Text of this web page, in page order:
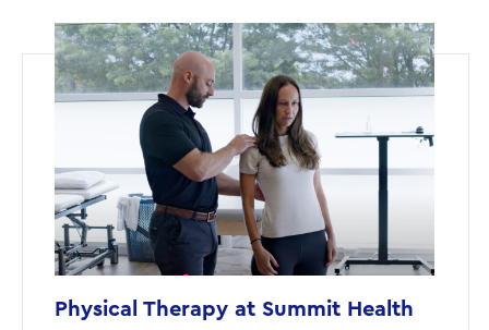
Physical Therapy at Summit Health